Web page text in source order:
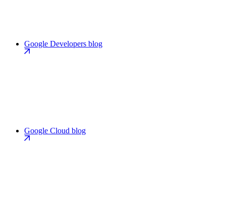
Google Developers blog
Google Cloud blog